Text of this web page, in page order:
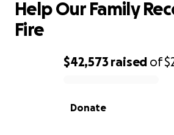
0% complete
$42,573 raised of
Donate
Help Our Family
Fire